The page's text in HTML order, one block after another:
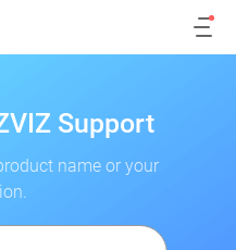
Support
name or your